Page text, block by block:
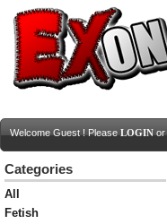
Welcome Guest ! Please LOGIN or
Categories
All
Fetish